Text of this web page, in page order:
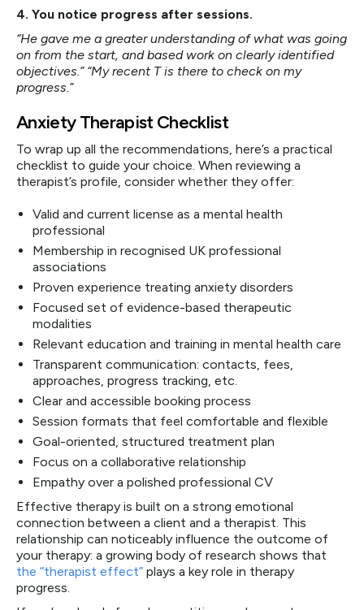
4. You notice progress after sessions.
“He gave me a greater understanding of what was going
on from the start, and based work on clearly identified
objectives.” “My recent T is there to check on my
progress.”
Anxiety Therapist Checklist
To wrap up all the recommendations, here’s a practical
checklist to guide your choice. When reviewing a
therapist’s profile, consider whether they offer:
Valid and current license as a mental health
professional
Membership in recognised UK professional
associations
Proven experience treating anxiety disorders
Focused set of evidence-based therapeutic
modalities
Relevant education and training in mental health care
Transparent communication: contacts, fees,
approaches, progress tracking, etc.
Clear and accessible booking process
Session formats that feel comfortable and flexible
Goal-oriented, structured treatment plan
Focus on a collaborative relationship
Empathy over a polished professional CV
Effective therapy is built on a strong emotional
connection between a client and a therapist. This
relationship can noticeably influence the outcome of
your therapy: a growing body of research shows that
the “therapist effect” plays a key role in therapy
progress.